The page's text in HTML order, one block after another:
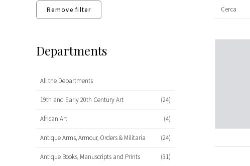
Remove filter
Departments
All the Departments
19th and Early 20th Century Art (24)
African Art (4)
Antique Arms, Armour, Orders & Militaria (24)
Antique Books, Manuscripts and Prints (31)